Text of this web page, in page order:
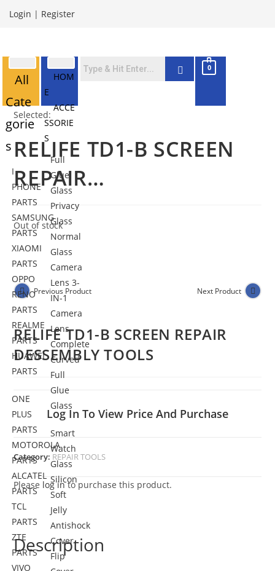
Login | Register
All
Cate
gorie
s
I
PHONE
PARTS
SAMSUNG
PARTS
XIAOMI
PARTS
OPPO
RENO
PARTS
REALME
PARTS
HUAWEI
PARTS
ONE
PLUS
PARTS
MOTOROLA
PARTS
ALCATEL
PARTS
TCL
PARTS
ZTE
PARTS
VIVO
HOM
E
ACCE
SSORIE
S
Full
Glue
Glass
Privacy
Glass
Normal
Glass
Camera
Lens 3-
IN-1
Camera
Lens
Complete
Curved
Full
Glue
Glass
Smart
Watch
Glass
Silicon
Soft
Jelly
Antishock
Cover
Flip
0
Selected:
RELIFE TD1-B SCREEN
REPAIR…
Out of stock
Previous Product Next Product
RELIFE TD1-B SCREEN REPAIR
DESSEMBLY TOOLS
Log In To View Price And Purchase
Category: REPAIR TOOLS
Please log into purchase this product.
Description